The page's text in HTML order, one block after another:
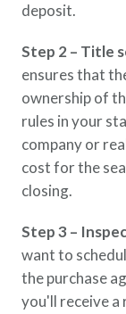
deposit.
Step 2 – Title
ensures that
ownership of
rules in your
company or
cost for the
closing.
Step 3 –
want to
the purchase
you'll receive a